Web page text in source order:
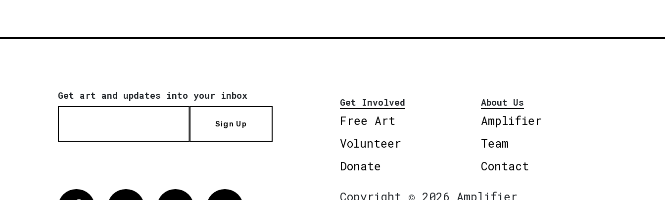
Get art and updates into your inbox
Sign Up
Get Involved
Free Art
Volunteer
Donate
About Us
Amplifier
Team
Contact
Copyright © 2026 Amplifier